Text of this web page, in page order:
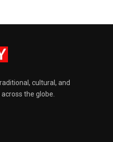
cultural, and
the globe.